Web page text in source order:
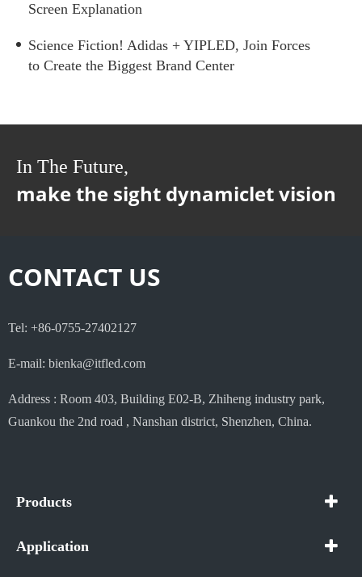
Screen Explanation
Science Fiction! Adidas + YIPLED, Join Forces
to Create the Biggest Brand Center
In The Future,
make the sight dynamiclet vision
CONTACT US
Tel: +86-0755-27402127
E-mail: bienka@itfled.com
Address : Room 403, Building E02-B, Zhiheng industry park,
Guankou the 2nd road , Nanshan district, Shenzhen, China.
Products
Application